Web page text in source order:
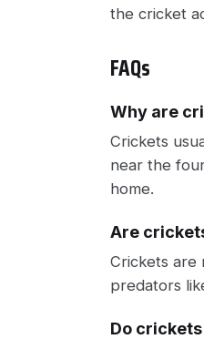
the cricket
FAQs
Why are
Crickets
near the
home.
Are
Crickets are
predators
Do